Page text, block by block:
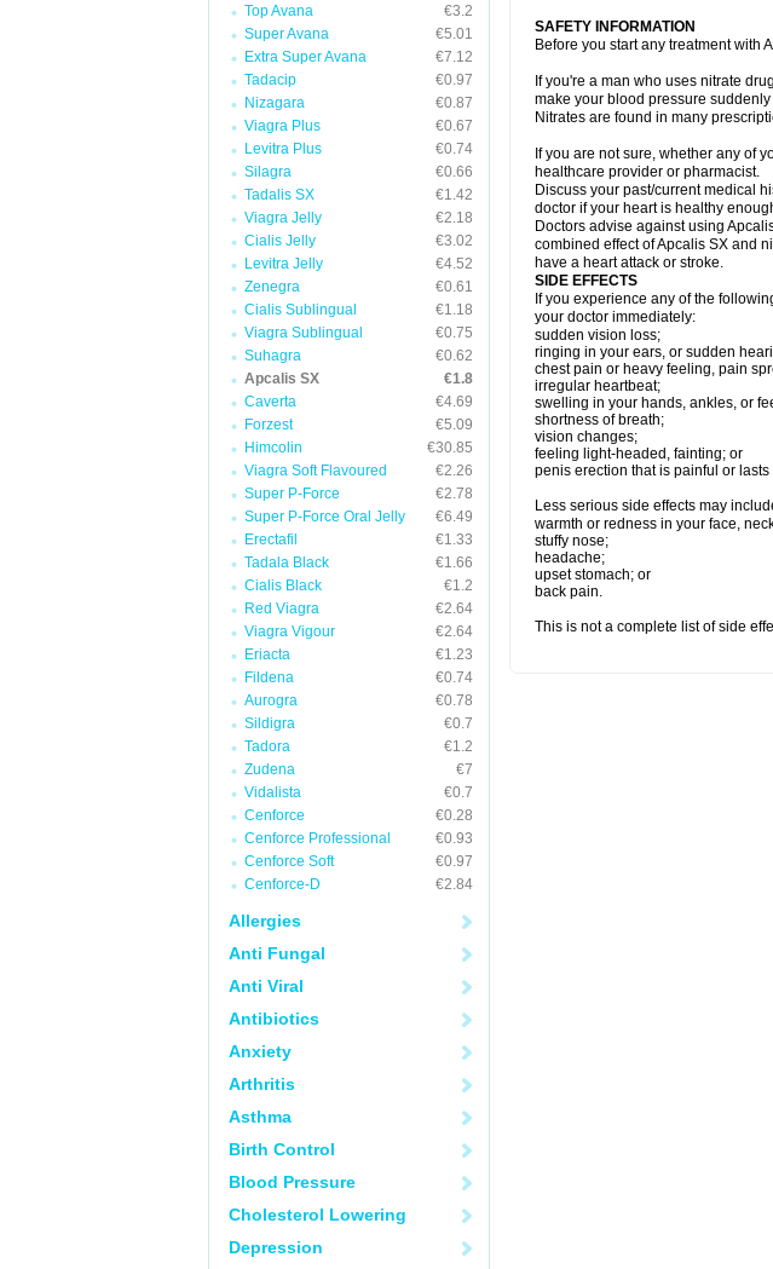
Top Avana
€3.2
Super Avana
€5.01
Extra Super Avana
€7.12
Tadacip
€0.97
Nizagara
€0.87
Viagra Plus
€0.67
Levitra Plus
€0.74
Silagra
€0.66
Tadalis SX
€1.42
Viagra Jelly
€2.18
Cialis Jelly
€3.02
Levitra Jelly
€4.52
Zenegra
€0.61
Cialis Sublingual
€1.18
Viagra Sublingual
€0.75
Suhagra
€0.62
Apcalis SX
€1.8
Caverta
€4.69
Forzest
€5.09
Himcolin
€30.85
Viagra Soft Flavoured
€2.26
Super P-Force
€2.78
Super P-Force Oral Jelly
€6.49
Erectafil
€1.33
Tadala Black
€1.66
Cialis Black
€1.2
Red Viagra
€2.64
Viagra Vigour
€2.64
Eriacta
€1.23
Fildena
€0.74
Aurogra
€0.78
Sildigra
€0.7
Tadora
€1.2
Zudena
€7
Vidalista
€0.7
Cenforce
€0.28
Cenforce Professional
€0.93
Cenforce Soft
€0.97
Cenforce-D
€2.84
Allergies
Anti Fungal
Anti Viral
Antibiotics
Anxiety
Arthritis
Asthma
Birth Control
Blood Pressure
Cholesterol Lowering
Depression
SAFETY INFORMATION
Before you start any treatment with
If you're a man who uses nitrate
make your blood pressure
Nitrates are found in many
If you are not sure, whether any of
healthcare provider or pharmacist.
Discuss your past/current medical
doctor if your heart is healthy
Doctors advise against using
combined effect of Apcalis SX and
have a heart attack or stroke.
SIDE EFFECTS
If you experience any of the
your doctor immediately:
sudden vision loss;
ringing in your ears, or sudden
chest pain or heavy feeling, pain
irregular heartbeat;
swelling in your hands, ankles, or
shortness of breath;
vision changes;
feeling light-headed, fainting; or
penis erection that is painful or
Less serious side effects may
warmth or redness in your face,
stuffy nose;
headache;
upset stomach; or
back pain.
This is not a complete list of side